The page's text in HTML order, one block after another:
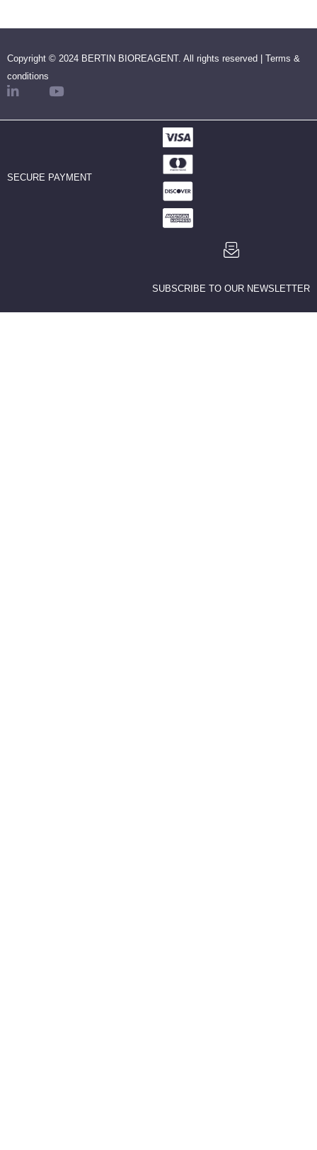
Copyright © 2024 BERTIN BIOREAGENT. All rights reserved | Terms &
conditions
SECURE PAYMENT
SUBSCRIBE TO OUR NEWSLETTER